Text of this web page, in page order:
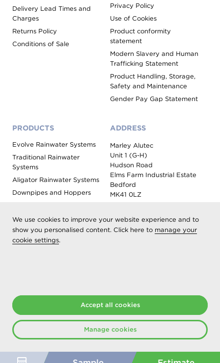
We use cookies to improve your website experience and to
show you personalised content. Click here to manage your
cookie settings.
Accept all cookies
Manage cookies
Delivery Lead Times and
Charges
Returns Policy
Conditions of Sale
Privacy Policy
Use of Cookies
Product conformity
statement
Modern Slavery and Human
Trafficking Statement
Product Handling, Storage,
Safety and Maintenance
Gender Pay Gap Statement
PRODUCTS
Evolve Rainwater Systems
Traditional Rainwater
Systems
Aligator Rainwater Systems
Downpipes and Hoppers
Roof Outlet Systems
Sundries, Tools and
ADDRESS
Marley Alutec
Unit 1 (G-H)
Hudson Road
Elms Farm Industrial Estate
Bedford
MK41 0LZ
Registered as Aliaxis UK T/A Marley Alutec | © 2026 All rights
reserved
Created at The Hideout